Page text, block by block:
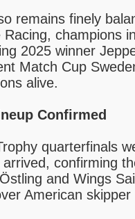
remains finely
champions
2025 winner
Match Cup
alive.
Confirmed
quarterfinals
confirming
and Wings
American